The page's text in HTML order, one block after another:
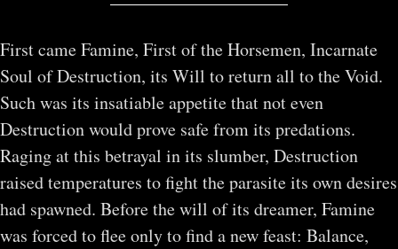
First came Famine, First of the Horsemen, Incarnate
Soul of Destruction, its Will to return all to the Void.
Such was its insatiable appetite that not even
Destruction would prove safe from its predations.
Raging at this betrayal in its slumber, Destruction
raised temperatures to fight the parasite its own desires
had spawned. Before the will of its dreamer, Famine
was forced to flee only to find a new feast: Balance,